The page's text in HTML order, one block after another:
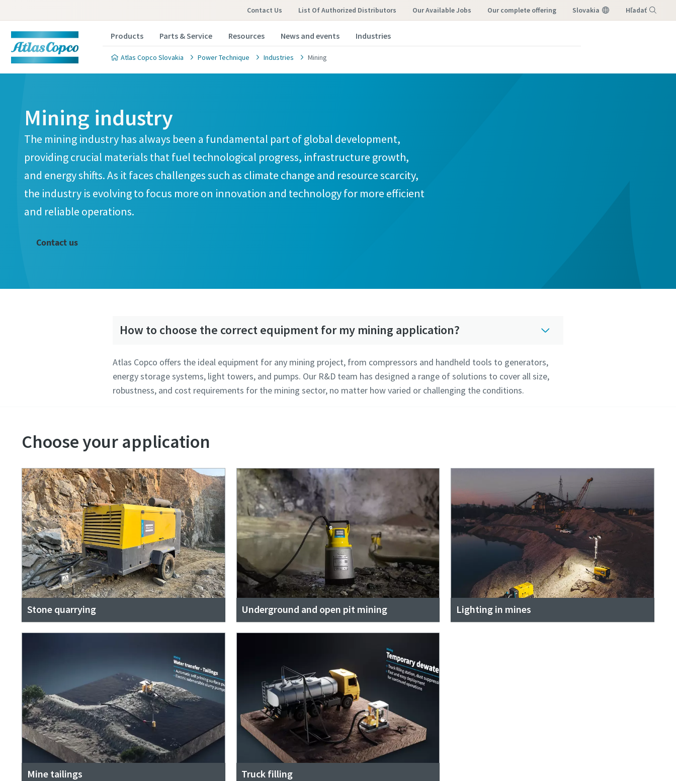
Contact Us List Of Authorized Distributors Our Available Jobs our complete offering Slovakia Hľadať
Products Parts & Service Resources News and events Industries
Atlas Copco Slovakia Power Technique Industries Mining
Mining industry
The mining industry has always been a fundamental part of global development,
providing crucial materials that fuel technological progress, infrastructure growth,
and energy shifts. As it faces challenges such as climate change and resource scarcity,
the industry is evolving to focus more on innovation and technology for more efficient
and reliable operations.
Contact us
How to choose the correct equipment for my mining application?
Atlas Copco offers the ideal equipment for any mining project, from compressors and handheld tools to generators,
energy storage systems, light towers, and pumps. Our R&D team has designed a range of solutions to cover all size,
robustness, and cost requirements for the mining sector, no matter how varied or challenging the conditions.
Choose your application
Stone quarrying Underground and open pit mining Lighting in mines
Mine tailings Truck filling